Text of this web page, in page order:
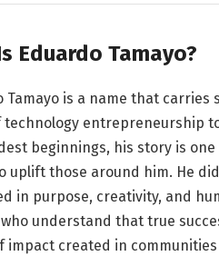
Eduardo Tamayo?
Tamayo is a name that
technology entrepreneurship
beginnings, his story is
uplift those around him. He
in purpose, creativity, and
understand that true
impact created in